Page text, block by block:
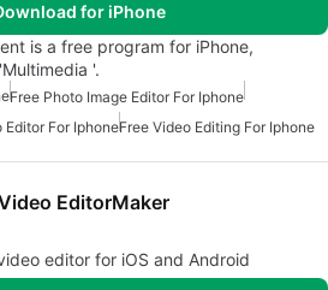
for iPhone
is a free program for iPhone,
'.
Free Photo Image Editor For Iphone
Editor For IphoneFree Video Editing For Iphone
EditorMaker
editor for iOS and Android